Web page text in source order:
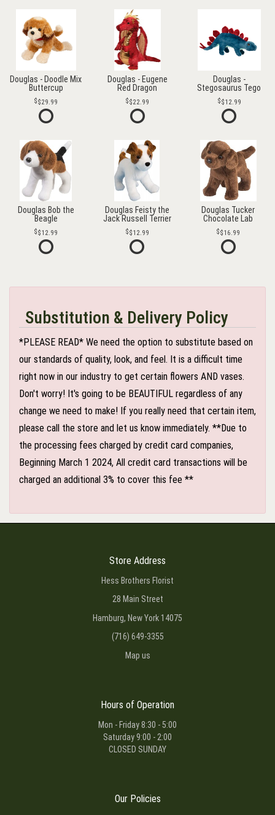
Douglas - Doodle Mix
Buttercup
$29.99
Douglas - Eugene
Red Dragon
$22.99
Douglas -
Stegosaurus Tego
$12.99
Douglas Bob the
Beagle
$12.99
Douglas Feisty the
Jack Russell Terrier
$12.99
Douglas Tucker
Chocolate Lab
$16.99
Substitution & Delivery Policy
*PLEASE READ* We need the option to substitute based on
our standards of quality, look, and feel. It is a difficult time
right now in our industry to get certain flowers AND vases.
Don't worry! It's going to be BEAUTIFUL regardless of any
change we need to make! If you really need that certain item,
please call the store and let us know immediately. **Due to
the processing fees charged by credit card companies,
Beginning March 1 2024, All credit card transactions will be
charged an additional 3% to cover this fee **
Store Address
Hess Brothers Florist
28 Main Street
Hamburg, New York 14075
(716) 649-3355
Map us
Hours of Operation
Mon - Friday 8:30 - 5:00
Saturday 9:00 - 2:00
CLOSED SUNDAY
Our Policies